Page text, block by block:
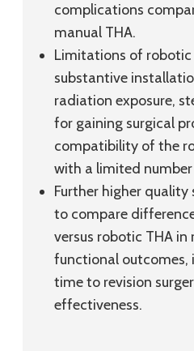
complications
manual THA.
Limitations of robotic
substantive
radiation exposure,
for gaining surgical
compatibility of the
with a limited
Further higher quality
to compare
versus robotic THA
functional outcomes,
time to revision
effectiveness.